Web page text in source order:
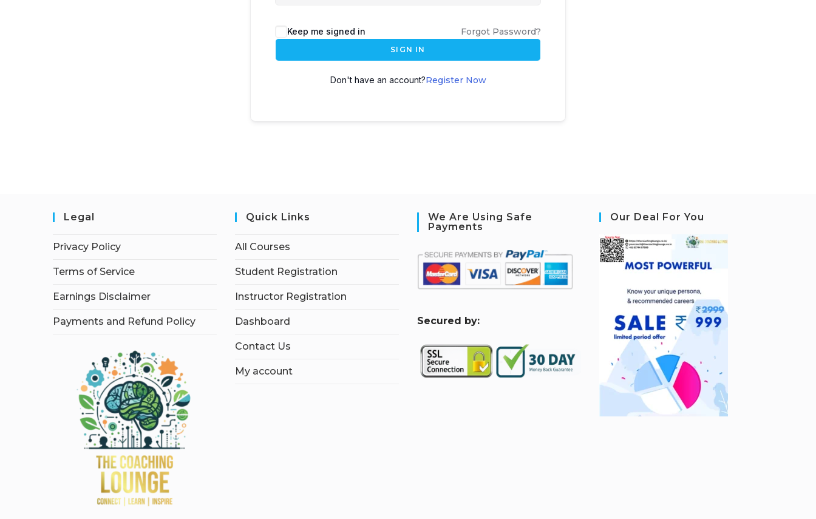
Keep me signed in Forgot Password?
SIGN IN
Don't have an account?Register Now
Legal
Privacy Policy
Terms of Service
Earnings Disclaimer
Payments and Refund Policy
Quick Links
All Courses
Student Registration
Instructor Registration
Dashboard
Contact Us
My account
We Are Using Safe
Payments
Secured by:
Our Deal For You